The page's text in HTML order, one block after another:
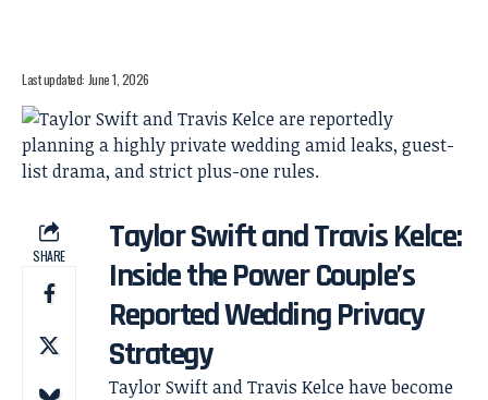
Last updated: June 1, 2026
SHARE
Taylor Swift and Travis Kelce:
Inside the Power Couple’s
Reported Wedding Privacy
Strategy
Taylor Swift and Travis Kelce have become